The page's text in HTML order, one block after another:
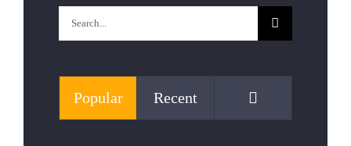
Search
for:
Popular Recent